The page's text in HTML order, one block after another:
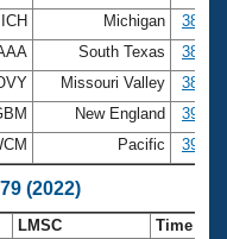
Michigan
38.18
South Texas
38.52
Missouri Valley
38.54
New England
39.02
Pacific 39.22
(2022)
LMSC
Time